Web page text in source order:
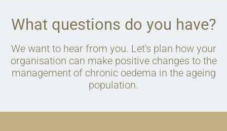
What questions do you have?
We want to hear from you. Let's plan how your
organisation can make positive changes to the
management of chronic oedema in the ageing
population.